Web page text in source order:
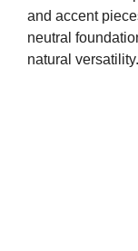
and accent
neutral
natural versatility.